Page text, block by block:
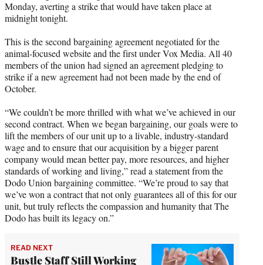
e
r
Monday, averting a strike that would have taken place at
midnight tonight.
This is the second bargaining agreement negotiated for the
animal-focused website and the first under Vox Media. All 40
members of the union had signed an agreement pledging to
strike if a new agreement had not been made by the end of
October.
“We couldn’t be more thrilled with what we’ve achieved in our
second contract. When we began bargaining, our goals were to
lift the members of our unit up to a livable, industry-standard
wage and to ensure that our acquisition by a bigger parent
company would mean better pay, more resources, and higher
standards of working and living,” read a statement from the
Dodo Union bargaining committee. “We’re proud to say that
we’ve won a contract that not only guarantees all of this for our
unit, but truly reflects the compassion and humanity that The
Dodo has built its legacy on.”
READ NEXT
Bustle Staff Still Working